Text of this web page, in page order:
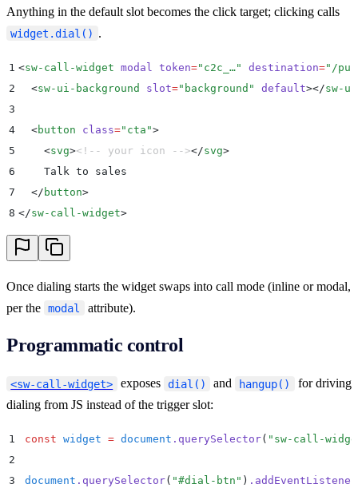
Anything in the default slot becomes the click target; clicking calls
widget.dial() .
1 <sw-call-widget modal token=" c2c_…" destination=" /
2
  <
sw-ui-background slot=" background " default></sw-
3
4
  <
button class=" cta ">
5
    <
svg><!-- your icon --></svg>
6
    Talk to sales
7
  </
button>
8 </sw-call-widget>
Once dialing starts the widget swaps into call mode (inline or modal,
per the modal attribute).
Programmatic control
<sw-call-widget> exposes dial() and hangup()
for driving
dialing from JS instead of the trigger slot:
1 const widget = document . querySelector( " sw-call-
2
3
document . querySelector( "#dial-btn " ) . addEventListener